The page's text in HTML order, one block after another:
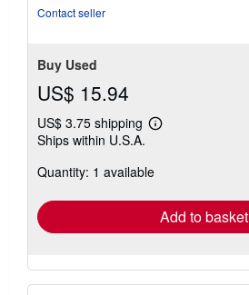
Contact seller
Buy Used
US$ 15.94
US$ 3.75 shipping
Learn
shipping
Ships within U.S.A.
Quantity: 1 available
Add to basket